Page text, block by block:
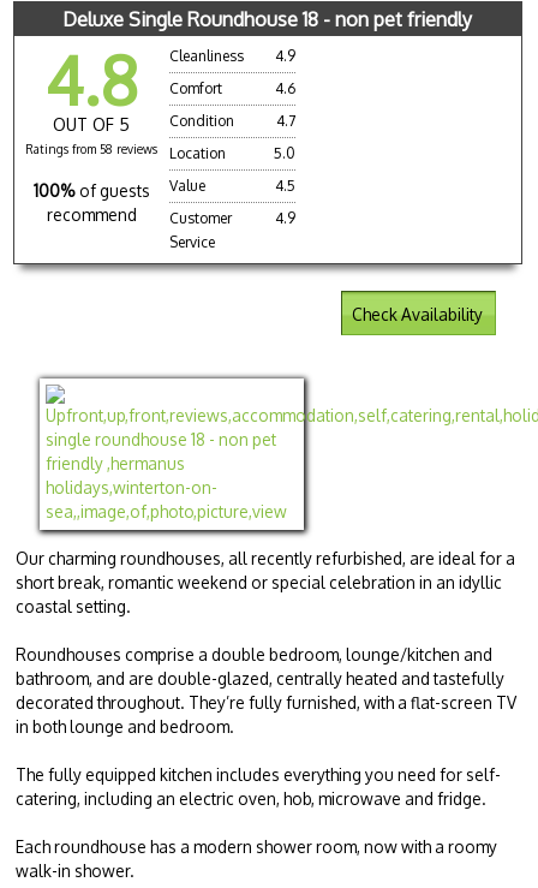
Deluxe Single Roundhouse 18 - non pet friendly
4.8
OUT OF 5
Ratings from 58 reviews
100% of guests
recommend
Cleanliness
4.9
Comfort
4.6
Condition
4.7
Location
5.0
Value
4.5
Customer
Service
4.9
Check Availability
Our charming roundhouses, all recently refurbished, are ideal for a
short break, romantic weekend or special celebration in an idyllic
coastal setting.
Roundhouses comprise a double bedroom, lounge/kitchen and
bathroom, and are double-glazed, centrally heated and tastefully
decorated throughout. They’re fully furnished, with a flat-screen TV
in both lounge and bedroom.
The fully equipped kitchen includes everything you need for self-
catering, including an electric oven, hob, microwave and fridge.
Each roundhouse has a modern shower room, now with a roomy
walk-in shower.